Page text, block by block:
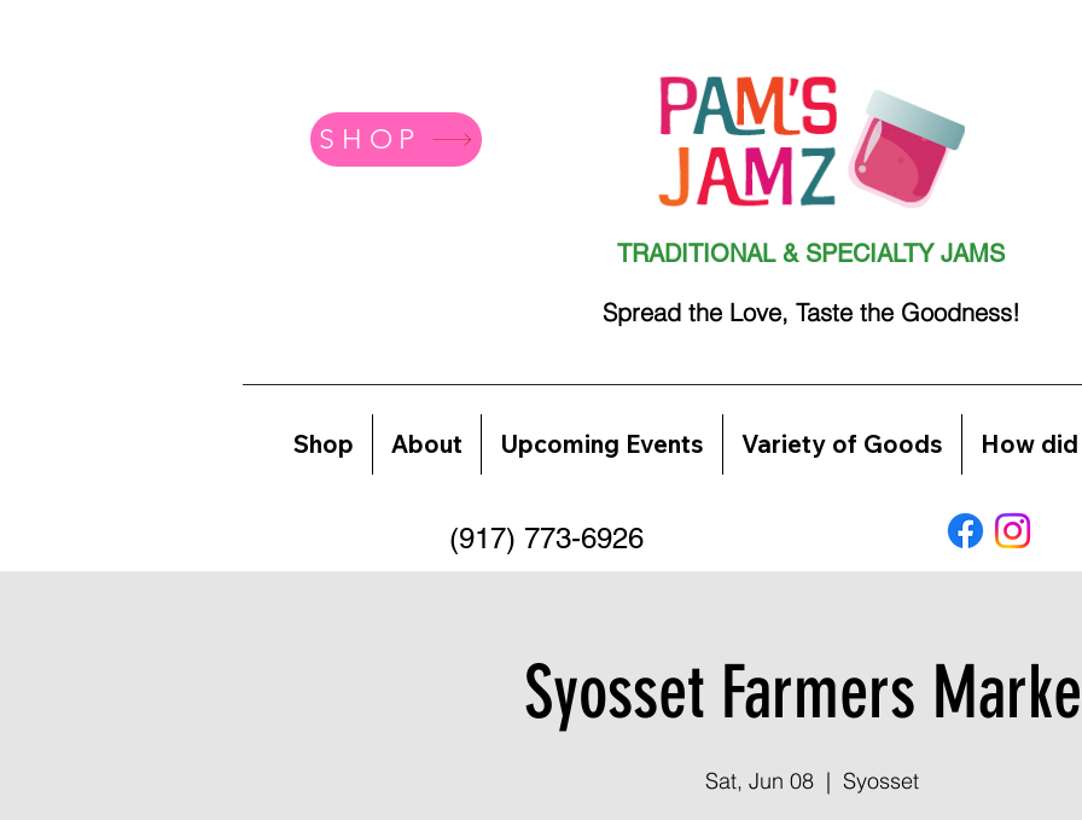
SHOP
TRADITIONAL & SPECIALTY JAMS
Spread the Love, Taste the Goodness!
Shop About Upcoming Events Variety of Goods How
(917) 773-6926
Syosset Farmers
Sat, Jun 08
  |
Syosset